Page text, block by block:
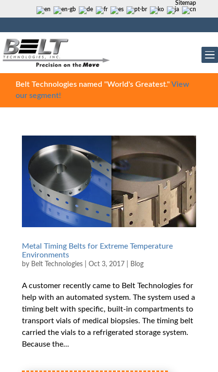
Sitemap
Belt Technologies named "World's Greatest."View
our segment!
Metal Timing Belts for Extreme Temperature
Environments
by Belt Technologies| Oct 3, 2017 Blog
A customer recently came to Belt Technologies for
help with an automated system. The system used a
timing belt with specific, built-in compartments to
transport vials of medical biopsies. The timing belt
carried the vials to a refrigerated storage system.
Because the...